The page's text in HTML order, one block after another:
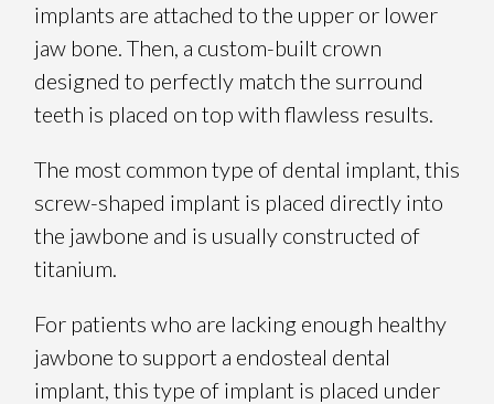
implants are attached to the upper or lower
jaw bone. Then, a custom-built crown
designed to perfectly match the surround
teeth is placed on top with flawless results.
The most common type of dental implant, this
screw-shaped implant is placed directly into
the jawbone and is usually constructed of
titanium.
For patients who are lacking enough healthy
jawbone to support a endosteal dental
implant, this type of implant is placed under